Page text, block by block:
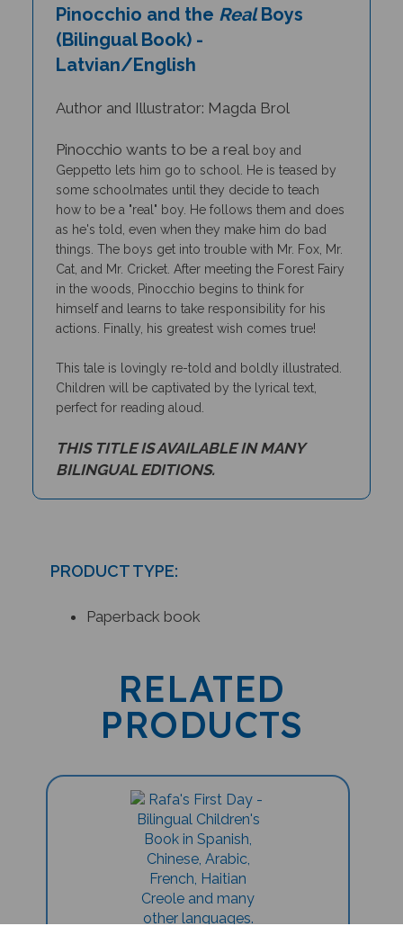
(Bilingual Book) -
Latvian/English
Geppetto lets him go to school. He is teased by
some schoolmates until they decide to teach
how to be a "real" boy. He follows them and does
as he's told, even when they make him do bad
things. The boys get into trouble with Mr. Fox, Mr.
Cat, and Mr. Cricket. After meeting the Forest Fairy
in the woods, Pinocchio begins to think for
himself and learns to take responsibility for his
actions. Finally, his greatest wish comes true!
Children will be captivated by the lyrical text,
perfect for reading aloud.
BILINGUAL EDITIONS.
RELATED
PRODUCTS